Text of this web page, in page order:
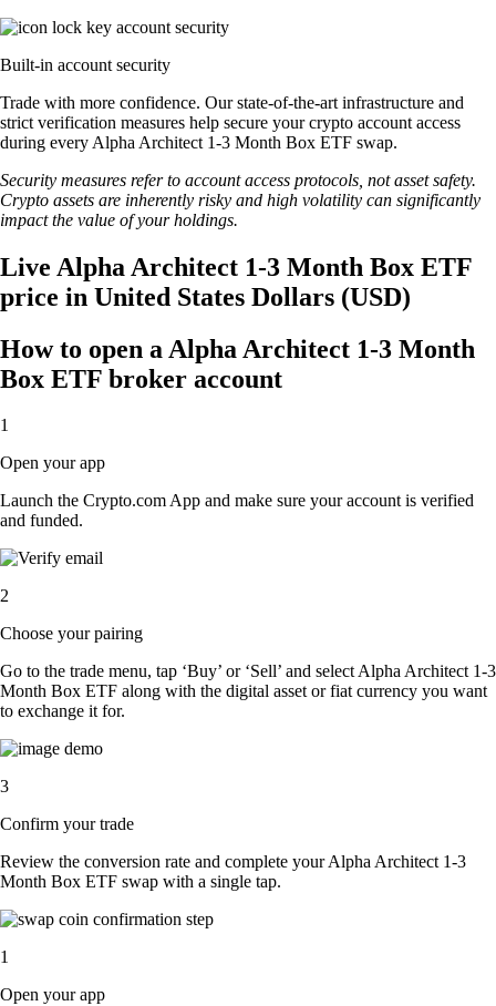
Built-in account security
Trade with more confidence. Our state-of-the-art infrastructure and
strict verification measures help secure your crypto account access
during every Alpha Architect 1-3 Month Box ETF swap.
Security measures refer to account access protocols, not asset safety.
Crypto assets are inherently risky and high volatility can significantly
impact the value of your holdings.
Live Alpha Architect 1-3 Month Box ETF
price in United States Dollars (USD)
How to open a Alpha Architect 1-3 Month
Box ETF broker account
1
Open your app
Launch the Crypto.com App and make sure your account is verified
and funded.
2
Choose your pairing
Go to the trade menu, tap ‘Buy’ or ‘Sell’ and select Alpha Architect 1-3
Month Box ETF along with the digital asset or fiat currency you want
to exchange it for.
3
Confirm your trade
Review the conversion rate and complete your Alpha Architect 1-3
Month Box ETF swap with a single tap.
1
Open your app